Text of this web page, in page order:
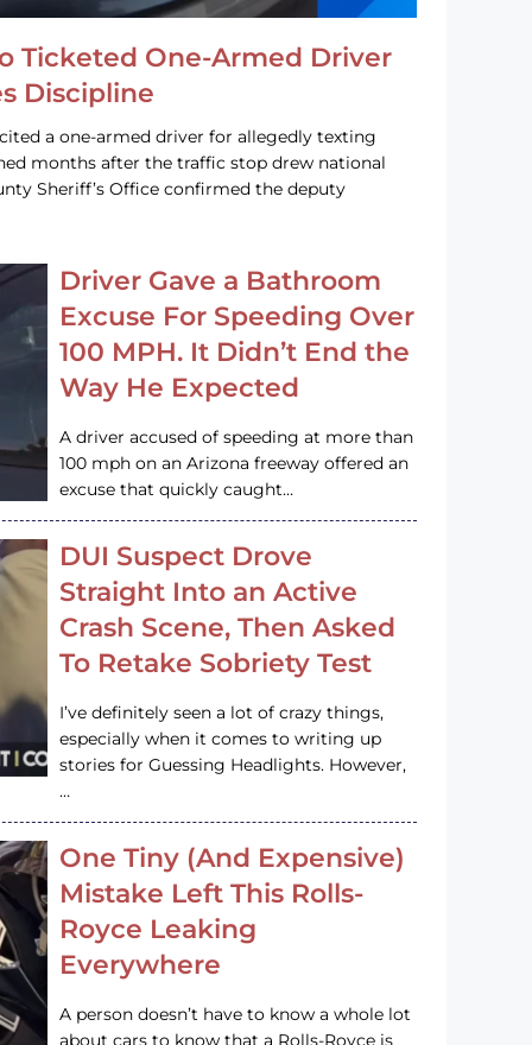
Ticketed One-Armed Driver
Discipline
a one-armed driver for allegedly texting
months after the traffic stop drew national
Sheriff’s Office confirmed the deputy
Driver Gave a Bathroom
Excuse For Speeding Over
100 MPH. It Didn’t End the
Way He Expected
A driver accused of speeding at more than
100 mph on an Arizona freeway offered an
excuse that quickly caught…
DUI Suspect Drove
Straight Into an Active
Crash Scene, Then Asked
To Retake Sobriety Test
I’ve definitely seen a lot of crazy things,
especially when it comes to writing up
stories for Guessing Headlights. However,
…
One Tiny (And Expensive)
Mistake Left This Rolls-
Royce Leaking
Everywhere
A person doesn’t have to know a whole lot
about cars to know that a Rolls-Royce is